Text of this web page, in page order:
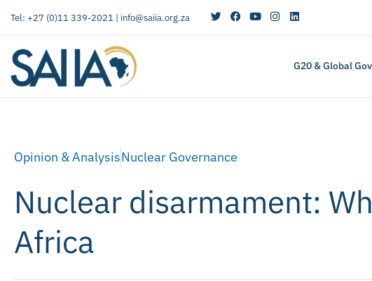
Tel: +27 (0)11 339-2021 | info@saiia.org.za
G20 & Global
Opinion & AnalysisNuclear Governance
Nuclear disarmament:
Africa